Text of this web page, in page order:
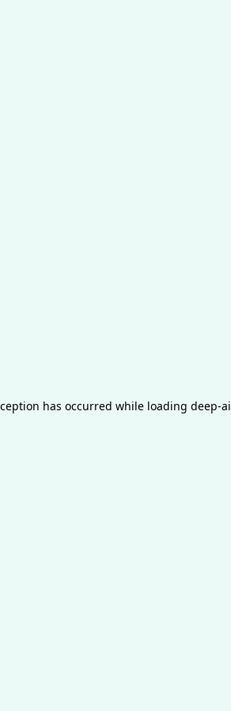
has occurred while loading deep-